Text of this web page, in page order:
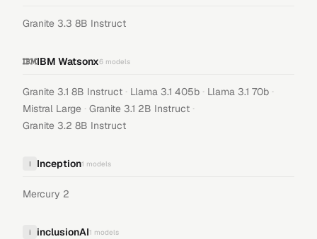
Granite 3.3 8B Instruct
IBM Watsonx6 models
Granite 3.1 8B Instruct · Llama 3.1 405b · Llama 3.1 70b ·
Mistral Large · Granite 3.1 2B Instruct ·
Granite 3.2 8B Instruct
I Inception1 models
Mercury 2
i inclusionAI1 models